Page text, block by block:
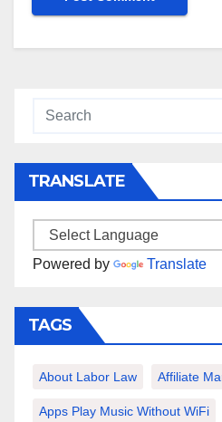
TRANSLATE
Powered by Translate
TAGS
About Labor Law Affiliate
Apps Play Music Without WiFi